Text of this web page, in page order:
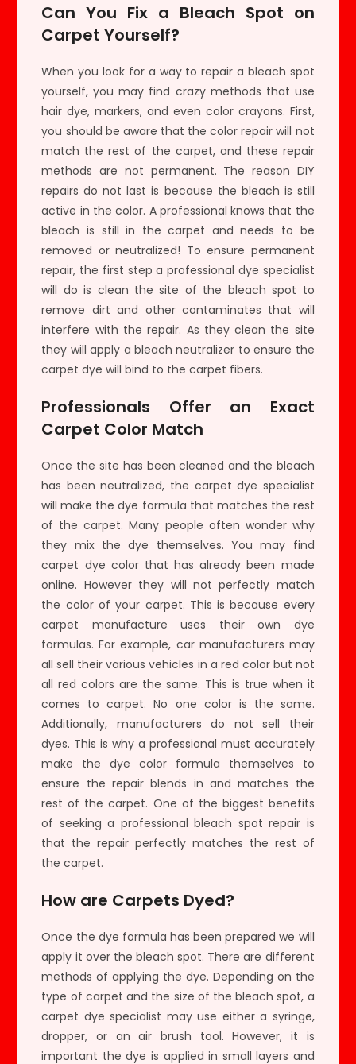
Can You Fix a Bleach Spot on
Carpet Yourself?
When you look for a way to repair a bleach spot
yourself, you may find crazy methods that use
hair dye, markers, and even color crayons. First,
you should be aware that the color repair will not
match the rest of the carpet, and these repair
methods are not permanent. The reason DIY
repairs do not last is because the bleach is still
active in the color. A professional knows that the
bleach is still in the carpet and needs to be
removed or neutralized! To ensure permanent
repair, the first step a professional dye specialist
will do is clean the site of the bleach spot to
remove dirt and other contaminates that will
interfere with the repair. As they clean the site
they will apply a bleach neutralizer to ensure the
carpet dye will bind to the carpet fibers.
Professionals Offer an Exact
Carpet Color Match
Once the site has been cleaned and the bleach
has been neutralized, the carpet dye specialist
will make the dye formula that matches the rest
of the carpet. Many people often wonder why
they mix the dye themselves. You may find
carpet dye color that has already been made
online. However they will not perfectly match
the color of your carpet. This is because every
carpet manufacture uses their own dye
formulas. For example, car manufacturers may
all sell their various vehicles in a red color but not
all red colors are the same. This is true when it
comes to carpet. No one color is the same.
Additionally, manufacturers do not sell their
dyes. This is why a professional must accurately
make the dye color formula themselves to
ensure the repair blends in and matches the
rest of the carpet. One of the biggest benefits
of seeking a professional bleach spot repair is
that the repair perfectly matches the rest of
the carpet.
How are Carpets Dyed?
Once the dye formula has been prepared we will
apply it over the bleach spot. There are different
methods of applying the dye. Depending on the
type of carpet and the size of the bleach spot, a
carpet dye specialist may use either a syringe,
dropper, or an air brush tool. However, it is
important the dye is applied in small layers and